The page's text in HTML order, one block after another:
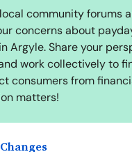
community forums
concerns about
Argyle. Share your
work collectively to
consumers from
matters!